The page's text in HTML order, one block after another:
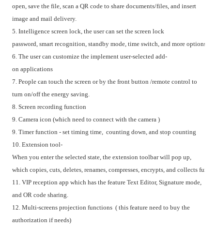
open, save the file, scan a QR code to share documents/files, and insert
image and mail delivery.
5. Intelligence screen lock, the user can set the screen lock
password, smart recognition, standby mode, time switch, and more options.
6. The user can customize the implement user-selected add-
on applications
7. People can touch the screen or by the front button /remote control to
turn on/off the energy saving.
8. Screen recording function
9. Camera icon (which need to connect with the camera )
9. Timer function - set timing time, counting down, and stop counting
10. Extension tool-
When you enter the selected state, the extension toolbar will pop up,
which copies, cuts, deletes, renames, compresses, encrypts, and collects
11. VIP reception app which has the feature Text Editor, Signature mode,
and OR code sharing.
12. Multi-screens projection functions ( this feature need to buy the
authorization if needs)